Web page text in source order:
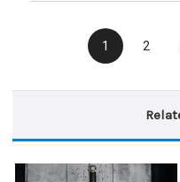
1 2